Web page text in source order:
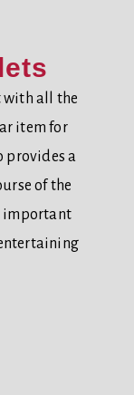
with all the
item for
provides a
of the
important